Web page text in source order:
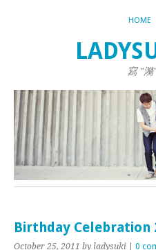
HOME
寫 "漪
Birthday Celebration
October 25, 2011 by ladysuki 0